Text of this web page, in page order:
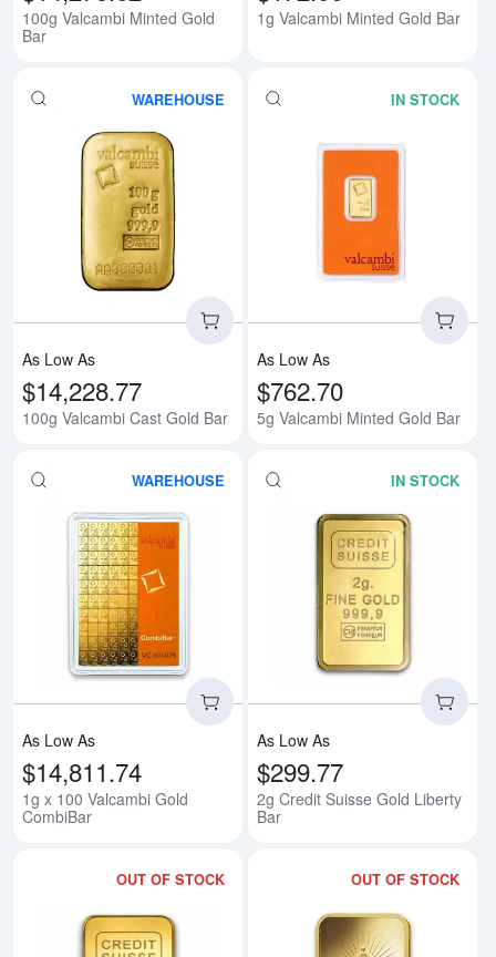
100g Valcambi Minted Gold
Bar
1g Valcambi Minted Gold Bar
WAREHOUSE
Read more about100g
As Low As
$14,228.77
100g Valcambi Cast Gold Bar
IN STOCK
As Low As
$762.70
5g Valcambi Minted Gold Bar
WAREHOUSE
Read more about1g x 100
As Low As
$14,811.74
1g x 100 Valcambi Gold
CombiBar
IN STOCK
As Low As
$299.77
2g Credit Suisse Gold Liberty
Bar
OUT OF STOCK OUT OF STOCK